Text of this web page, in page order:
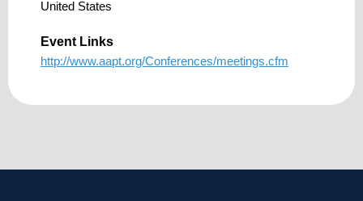
United States
Event Links
http://www.aapt.org/Conferences/meetings.cfm